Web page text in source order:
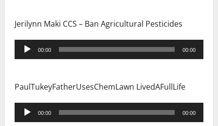
Jerilynn Maki CCS – Ban Agricultural Pesticides
Audio
Player
00:00 00:00
PaulTukeyFatherUsesChemLawn LivedAFullLife
Audio
Player
00:00 00:00